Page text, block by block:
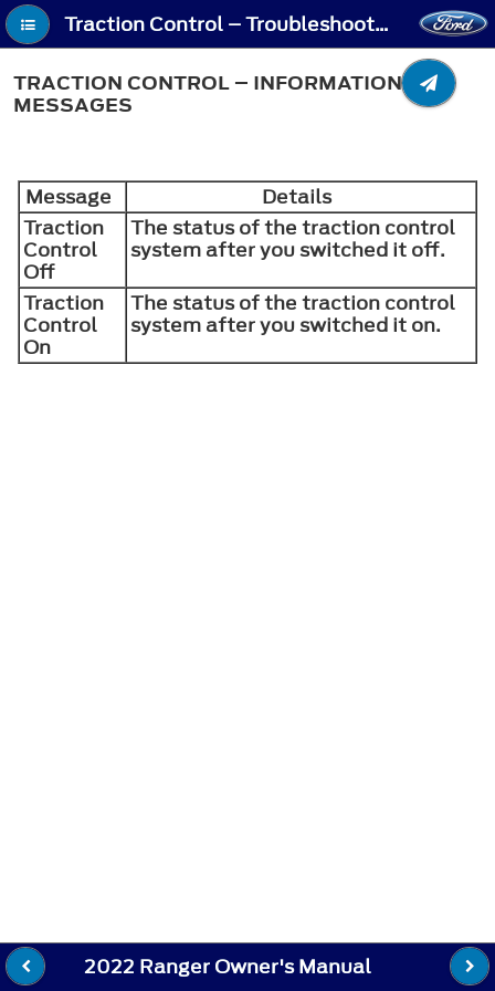
Traction Control – Troubleshooting - Traction Control – Information Messages
TRACTION CONTROL – INFORMATION
MESSAGES
Message
Details
Traction
Control
Off
The status of the traction control
system after you switched it off.
Traction
Control
On
The status of the traction control
system after you switched it on.
2022 Ranger Owner's Manual